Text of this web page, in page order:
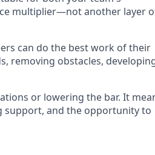
multiplier—not another layer
can do the best work of their
removing obstacles,
or lowering the bar. It
support, and the opportunity to